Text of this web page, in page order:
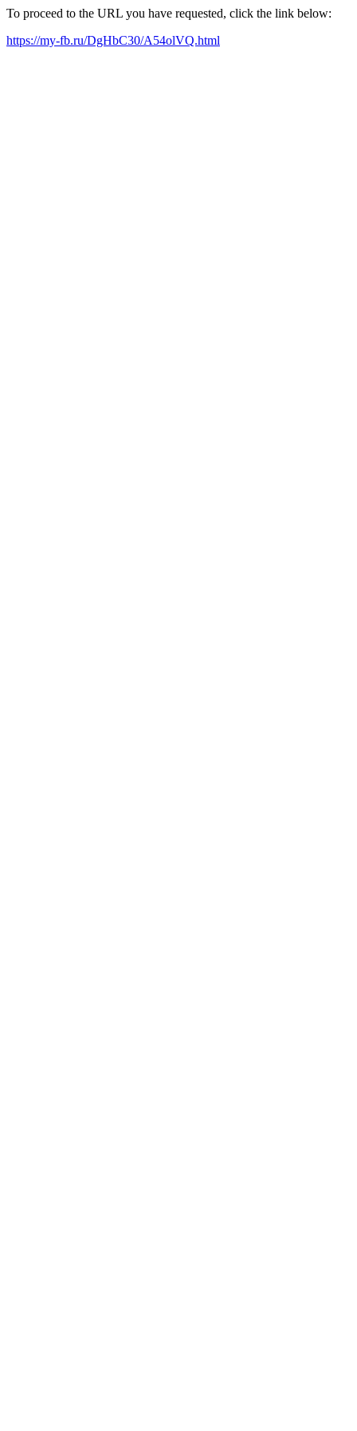
To proceed to the URL you have requested, click the link below:
https://my-fb.ru/DgHbC30/A54olVQ.html